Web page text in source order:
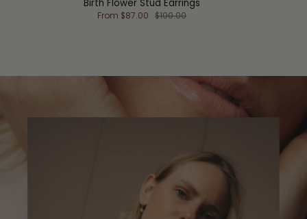
Birth Flower Stud Earrings
From $87.00 $100.00